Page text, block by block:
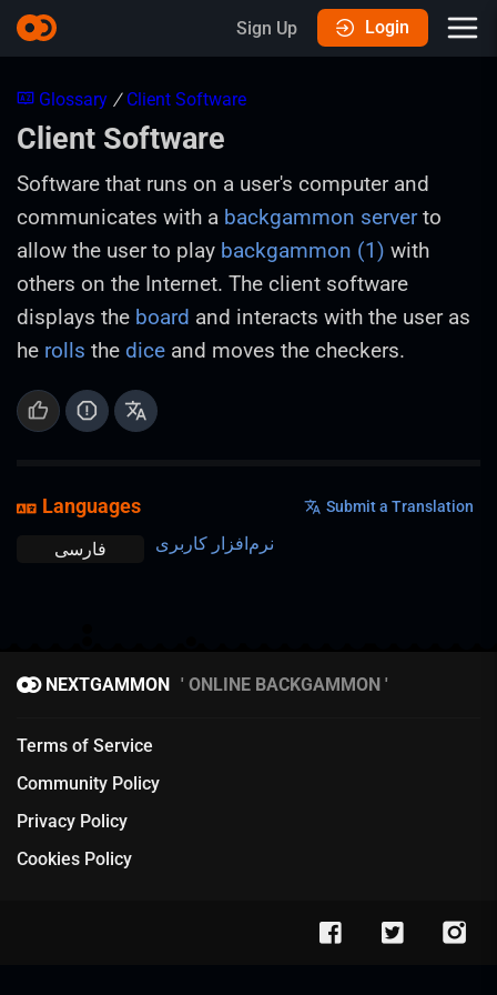
Sign Up Login
Glossary / Client Software
Client Software
Software that runs on a user's computer and
communicates with a backgammon serverto
allow the user to play backgammon (1) with
others on the Internet. The client software
displays the board and interacts with the user as
he rolls the dice and moves the checkers.
Languages Submit a Translation
فارسی نرم‌افزار کاربری
NEXTGAMMON ONLINE BACKGAMMON
Terms of Service
Community Policy
Privacy Policy
Cookies Policy